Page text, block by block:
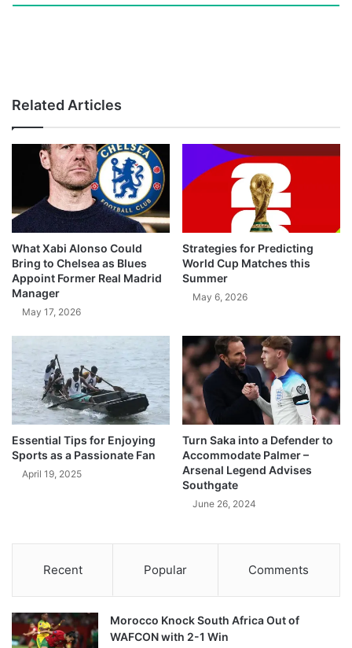
Related Articles
What Xabi Alonso Could
Bring to Chelsea as Blues
Appoint Former Real Madrid
Manager
May 17, 2026
Strategies for Predicting
World Cup Matches this
Summer
May 6, 2026
Essential Tips for Enjoying
Sports as a Passionate Fan
April 19, 2025
Turn Saka into a Defender to
Accommodate Palmer –
Arsenal Legend Advises
Southgate
June 26, 2024
Recent Popular Comments
Morocco Knock South Africa Out of
WAFCON with 2-1 Win